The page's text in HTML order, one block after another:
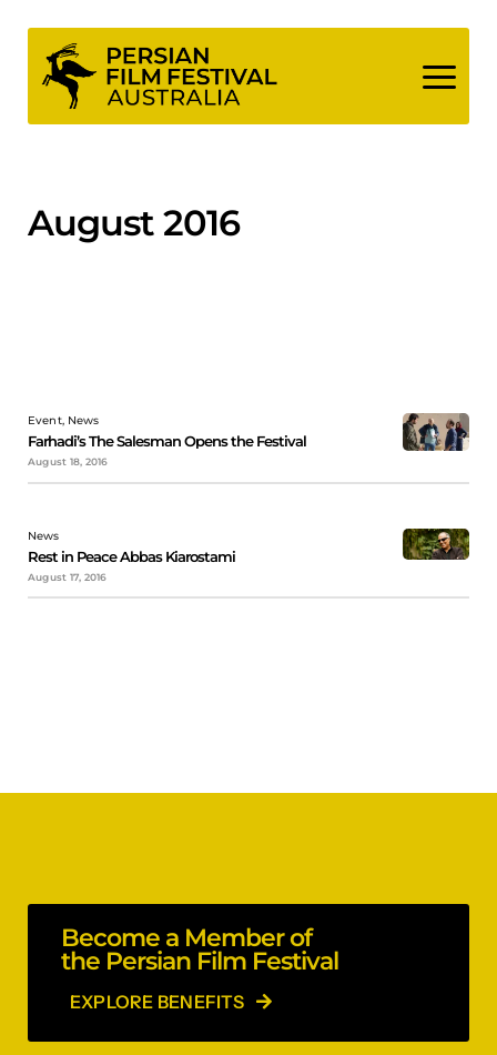
content
August 2016
Event, News
Farhadi’s The Salesman Opens the Festival
August 18, 2016
News
Rest in Peace Abbas Kiarostami
August 17, 2016
Become a Member of
the Persian Film Festival
EXPLORE BENEFITS